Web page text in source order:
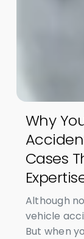
Why
Cases
Although
vehicle
But when